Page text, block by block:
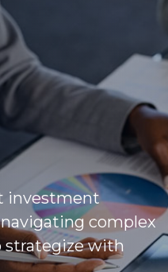
investment
complex
strategize with